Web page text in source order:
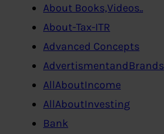
About Books,Videos..
About-Tax-ITR
Advanced Concepts
AdvertismentandBrands
AllAboutIncome
AllAboutInvesting
Bank